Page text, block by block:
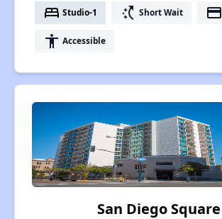
bed Studio-1 switch_access_shortcut Short Wait payment
accessibility Accessible
San Diego Square